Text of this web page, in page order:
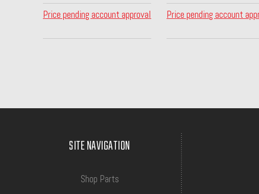
Price pending account approval Price pending account
SITE NAVIGATION
Shop Parts